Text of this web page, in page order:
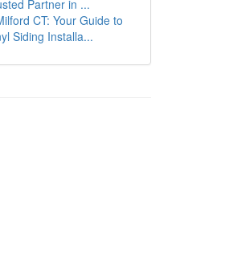
Partner in ...
CT: Your Guide to
Siding Installa...